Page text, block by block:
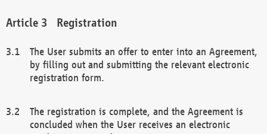
Registration
The User submits an offer to enter into an Agreement,
by filling out and submitting the relevant electronic
registration form.
The registration is complete, and the Agreement is
concluded when the User receives an electronic